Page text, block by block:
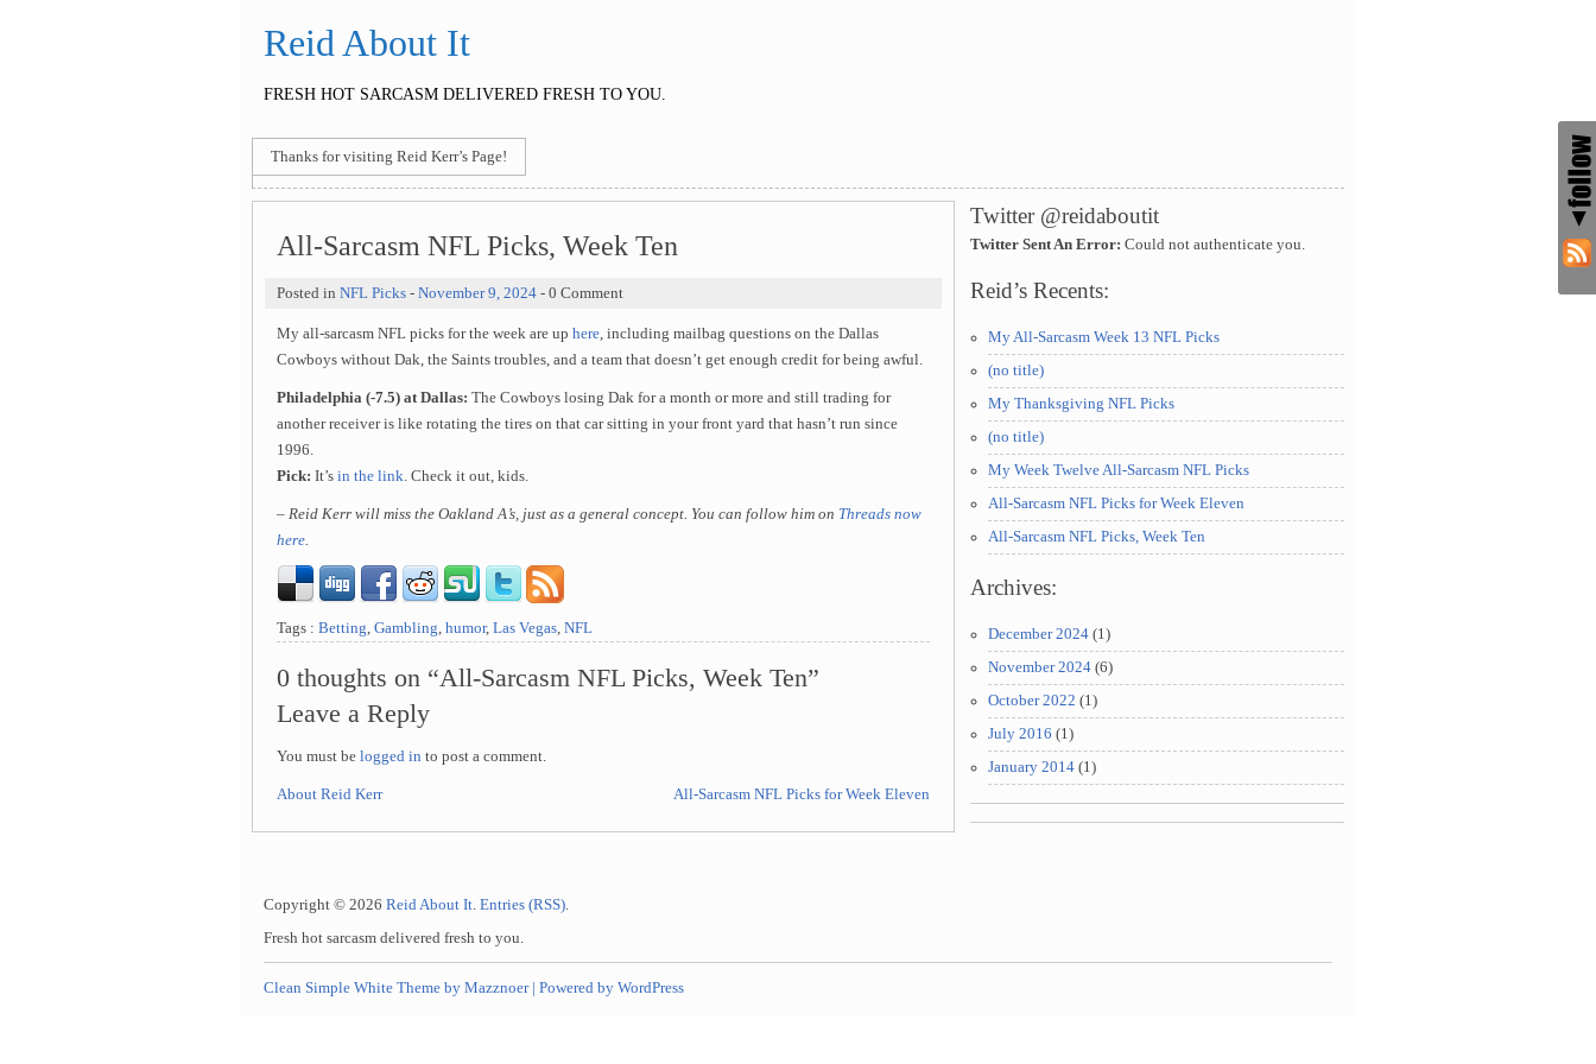
Reid About It
FRESH HOT SARCASM DELIVERED FRESH TO YOU.
Thanks for visiting Reid Kerr’s Page!
All-Sarcasm NFL Picks, Week Ten
Posted in NFL Picks - November 9, 2024 - 0 Comment
My all-sarcasm NFL picks for the week are up here, including mailbag questions on the Dallas
Cowboys without Dak, the Saints troubles, and a team that doesn’t get enough credit for being awful.
Philadelphia (-7.5) at Dallas: The Cowboys losing Dak for a month or more and still trading for
another receiver is like rotating the tires on that car sitting in your front yard that hasn’t run since
1996.
Pick: It’s in the link. Check it out, kids.
– Reid Kerr will miss the Oakland A’s, just as a general concept. You can follow him on Threads now
here.
Tags : Betting, Gambling, humor, Las Vegas, NFL
0 thoughts on “All-Sarcasm NFL Picks, Week Ten”
Leave a Reply
You must be logged in to post a comment.
About Reid Kerr All-Sarcasm NFL Picks for Week Eleven
Twitter @reidaboutit
Twitter Sent An Error: Could not authenticate you.
Reid’s Recents:
My All-Sarcasm Week 13 NFL Picks
(no title)
My Thanksgiving NFL Picks
(no title)
My Week Twelve All-Sarcasm NFL Picks
All-Sarcasm NFL Picks for Week Eleven
All-Sarcasm NFL Picks, Week Ten
Archives:
December 2024 (1)
November 2024 (6)
October 2022 (1)
July 2016 (1)
January 2014 (1)
Copyright © 2026 Reid About It. Entries (RSS).
Fresh hot sarcasm delivered fresh to you.
Clean Simple White Theme by Mazznoer | Powered by WordPress